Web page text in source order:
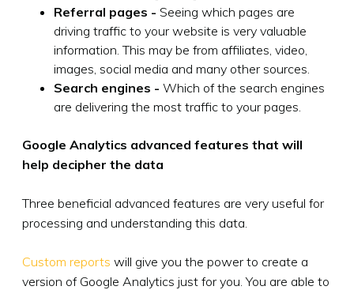
Referral pages - Seeing which pages are
driving traffic to your website is very valuable
information. This may be from affiliates, video,
images, social media and many other sources.
Search engines - Which of the search engines
are delivering the most traffic to your pages.
Google Analytics advanced features that will
help decipher the data
Three beneficial advanced features are very useful for
processing and understanding this data.
Custom reports will give you the power to create a
version of Google Analytics just for you. You are able to